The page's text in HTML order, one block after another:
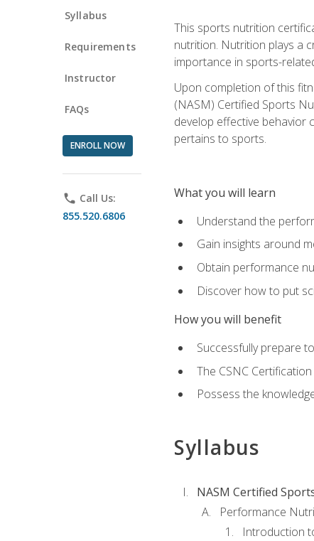
Syllabus
Requirements
Instructor
FAQs
ENROLL NOW
phone Call Us:
855.520.6806
This sports nutrition
nutrition. Nutrition plays a
importance in sports-
Upon completion of this
(NASM) Certified Sports
develop effective behavior
pertains to sports.
What you will learn
Understand the
Gain insights around
Obtain performance
Discover how to put
How you will benefit
Successfully prepare
The CSNC
Possess the
Syllabus
NASM Certified
Performance
Introduction